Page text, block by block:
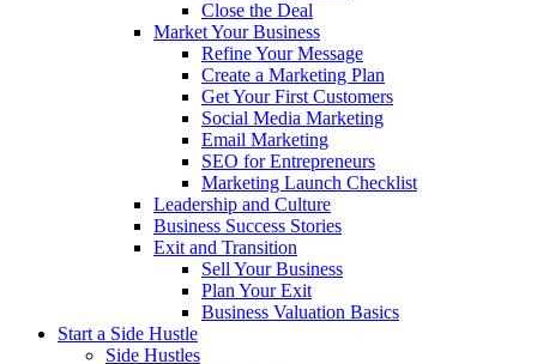
Close the Deal
Market Your Business
Refine Your Message
Create a Marketing Plan
Get Your First Customers
Social Media Marketing
Email Marketing
SEO for Entrepreneurs
Marketing Launch Checklist
Leadership and Culture
Business Success Stories
Exit and Transition
Sell Your Business
Plan Your Exit
Business Valuation Basics
Start a Side Hustle
Side Hustles